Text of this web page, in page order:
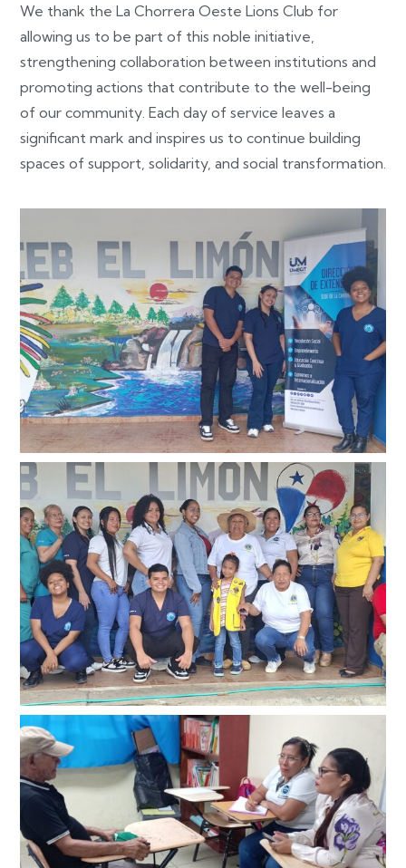
We thank the La Chorrera Oeste Lions Club for
allowing us to be part of this noble initiative,
strengthening collaboration between institutions and
promoting actions that contribute to the well-being
of our community. Each day of service leaves a
significant mark and inspires us to continue building
spaces of support, solidarity, and social transformation.